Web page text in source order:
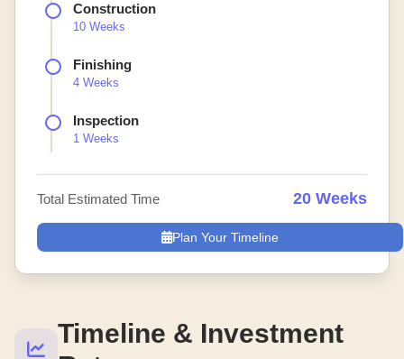
Timeline & Investment
Construction
10 Weeks
Finishing
4 Weeks
Inspection
1 Weeks
Total Estimated Time 20 Weeks
Plan Your Timeline